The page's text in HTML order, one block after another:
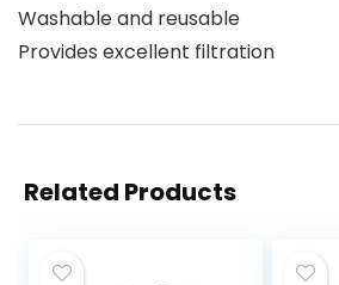
Washable and reusable
Provides excellent filtration
Related Products